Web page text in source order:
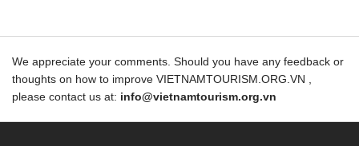
We appreciate your comments. Should you have any feedback or
thoughts on how to improve VIETNAMTOURISM.ORG.VN ,
please contact us at: info@vietnamtourism.org.vn